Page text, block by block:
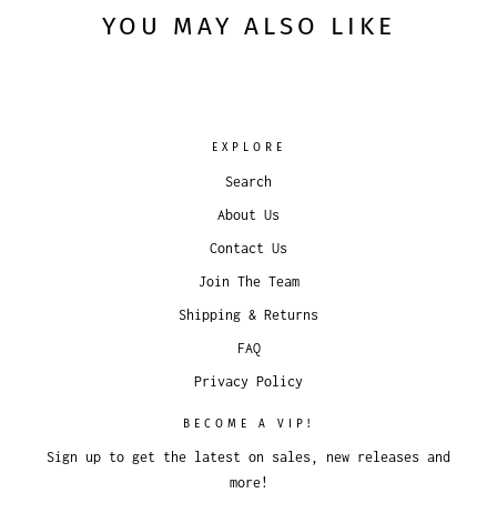
YOU MAY ALSO LIKE
EXPLORE
Search
About Us
Contact Us
Join The Team
Shipping & Returns
FAQ
Privacy Policy
BECOME A VIP!
Sign up to get the latest on sales, new releases and
more!